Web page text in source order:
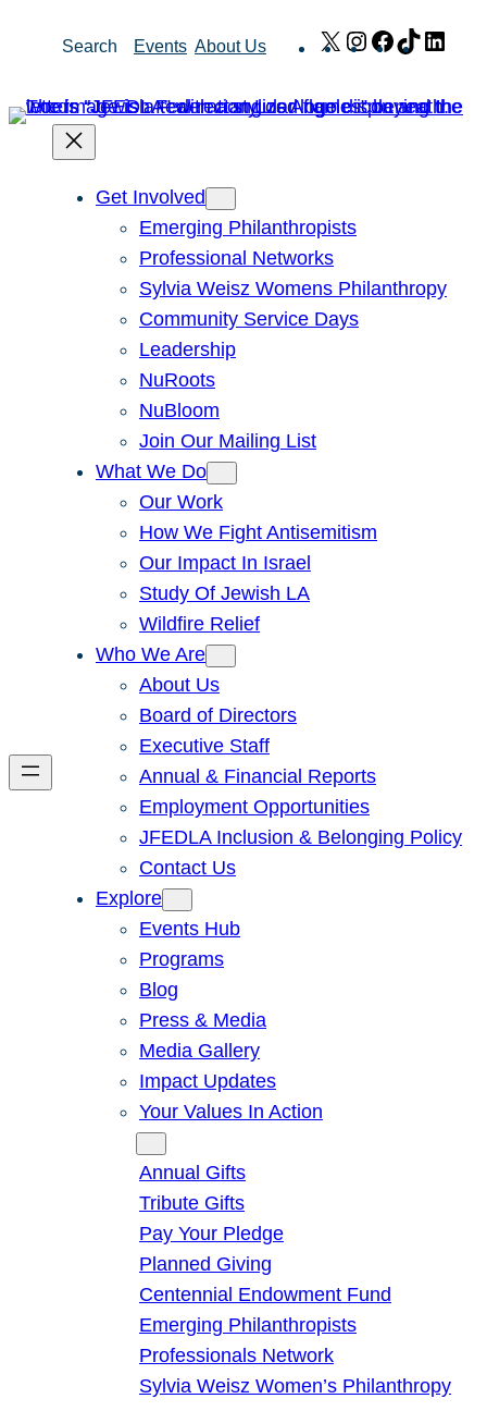
Search Events About Us X Instagram
Facebook
TikTok
Get Involved
Emerging Philanthropists
Professional Networks
Sylvia Weisz Womens Philanthropy
Community Service Days
Leadership
NuRoots
NuBloom
Join Our Mailing List
What We Do
Our Work
How We Fight Antisemitism
Our Impact In Israel
Study Of Jewish LA
Wildfire Relief
Who We Are
About Us
Board of Directors
Executive Staff
Annual & Financial Reports
Employment Opportunities
JFEDLA Inclusion & Belonging Policy
Contact Us
Explore
Events Hub
Programs
Blog
Press & Media
Media Gallery
Impact Updates
Your Values In Action
Annual Gifts
Tribute Gifts
Pay Your Pledge
Planned Giving
Centennial Endowment Fund
Emerging Philanthropists
Professionals Network
Sylvia Weisz Women’s Philanthropy